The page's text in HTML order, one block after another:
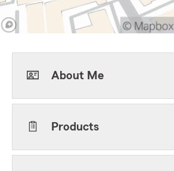
About Me
Products